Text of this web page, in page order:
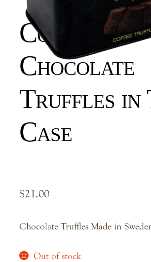
Coffee
Chocolate
Truffles in
Case
$21.00
Chocolate Truffles Made in
Out of stock